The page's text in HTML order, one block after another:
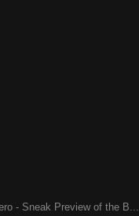
- Sneak Preview of the B...